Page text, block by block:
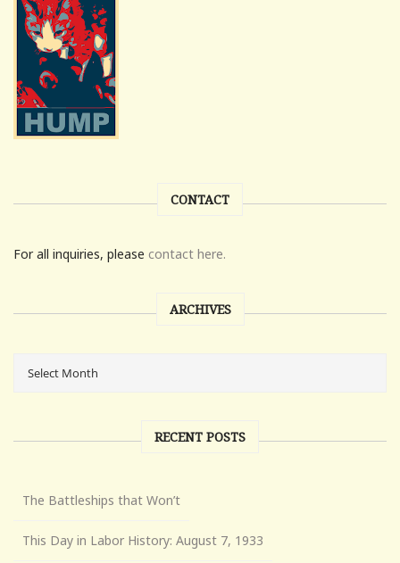
CONTACT
For all inquiries, please contact here.
ARCHIVES
RECENT POSTS
The Battleships that Won’t
This Day in Labor History: August 7, 1933